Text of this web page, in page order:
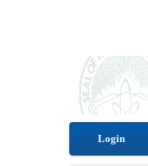
Login